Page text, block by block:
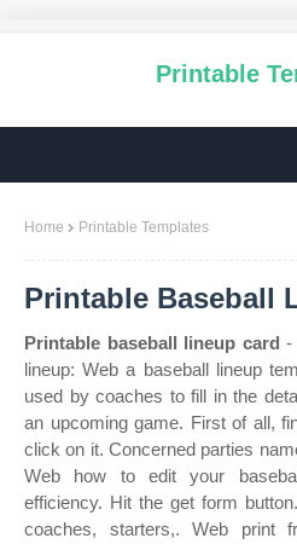
Printable
Home Printable Templates
Printable Baseball
Printable baseball lineup card -
lineup: Web a baseball lineup
used by coaches to fill in the
an upcoming game. First of all,
click on it. Concerned parties
Web how to edit your
efficiency. Hit the get form
coaches, starters,. Web print